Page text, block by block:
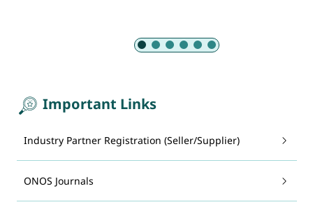
Important Links
Industry Partner Registration (Seller/Supplier)
ONOS Journals